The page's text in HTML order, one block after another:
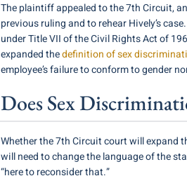
The plaintiff appealed to the 7th Circuit,
previous ruling and to rehear Hively’s
under Title VII of the Civil Rights Act of
expanded thedefinition of sex
employee’s failure to conform to gender
Does Sex
Whether the 7th Circuit court will expand
will need to change the language of the
“here to reconsider that.”